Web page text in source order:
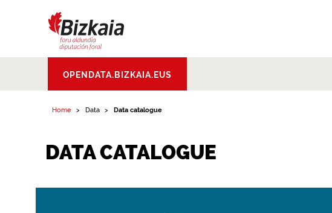
Aldundia.Diputacion
Foral de Bizkaia
OPENDATA.BIZKAIA.EUS
Home Data Data catalogue
DATA CATALOGUE